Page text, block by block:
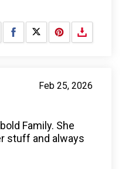
Share on Facebook
Share on X
Feb 25, 2026
Family. She
stuff and always